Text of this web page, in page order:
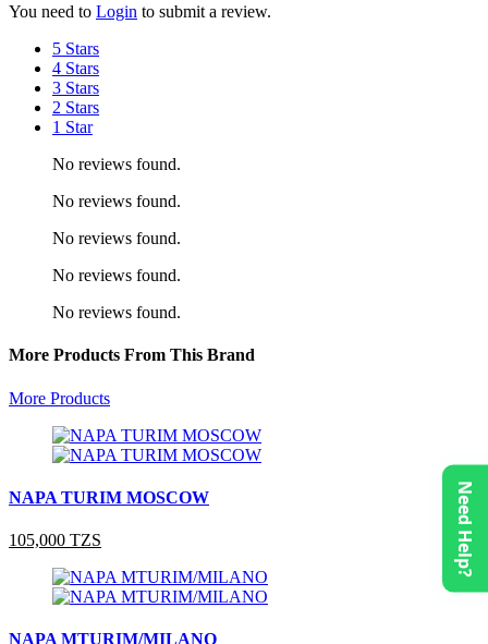
You need to Login to submit a review.
5 Stars
4 Stars
3 Stars
2 Stars
1 Star
No reviews found.
No reviews found.
No reviews found.
No reviews found.
No reviews found.
More Products From This Brand
More Products
NAPA TURIM MOSCOW
105,000 TZS
NAPA MTURIM/MILANO
Need Help?